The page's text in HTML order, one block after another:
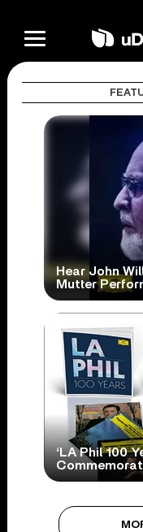
Hear John
Mutter
‘LA Phil 100